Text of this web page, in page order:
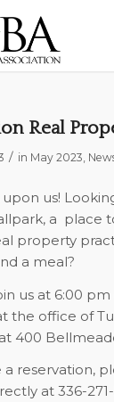
Real
/ in May 2023,
upon us!
a place
property
a meal?
us at 6:00 pm
the office of
400
a reservation,
at 336-